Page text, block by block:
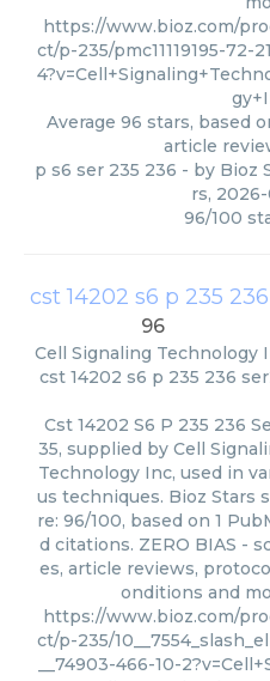
https://www.bioz.com/
ct/p-235/pmc11119195-72-
Average 96 stars, based
article
p s6 ser 235 236 - by Bioz
rs,
96/100
cst 14202 s6 p 235
96
Cell Signaling Technology
cst 14202 s6 p 235 236
Cst 14202 S6 P 235 236
35, supplied by Cell
Technology Inc, used in
us techniques. Bioz Stars
re: 96/100, based on 1
d citations. ZERO BIAS -
es, article reviews,
onditions and
https://www.bioz.com/
ct/p-235/
__74903-466-10-